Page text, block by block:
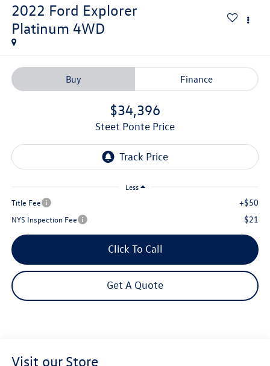
2022 Ford Explorer
Platinum 4WD
Buy Finance
$34,396
Steet Ponte Price
Less
Title Fee +$50
NYS Inspection Fee $21
Click To Call
Get A Quote
Visit our Store